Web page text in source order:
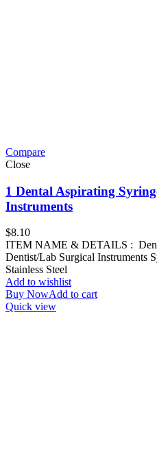
Compare
Close
1 Dental Aspirating
Instruments
$8.10
ITEM NAME & DETAILS :
Dentist/Lab Surgical Instruments
Stainless Steel
Add to wishlist
Buy NowAdd to cart
Quick view